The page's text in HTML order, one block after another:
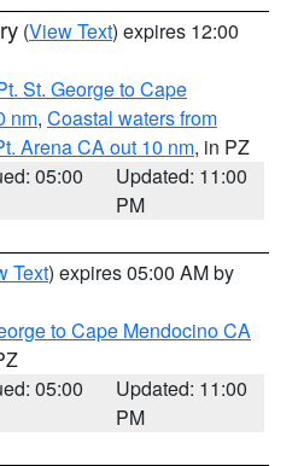
(View Text) expires 12:00
St. George to Cape
nm, Coastal waters from
Arena CA out 10 nm, in PZ
05:00
Updated: 11:00
PM
Text) expires 05:00 AM by
to Cape Mendocino CA
05:00
Updated: 11:00
PM